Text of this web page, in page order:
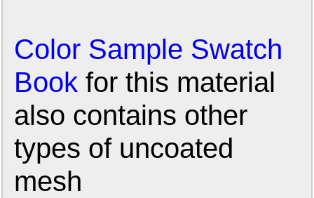
Color Sample Swatch
Book for this material
also contains other
types of uncoated
mesh